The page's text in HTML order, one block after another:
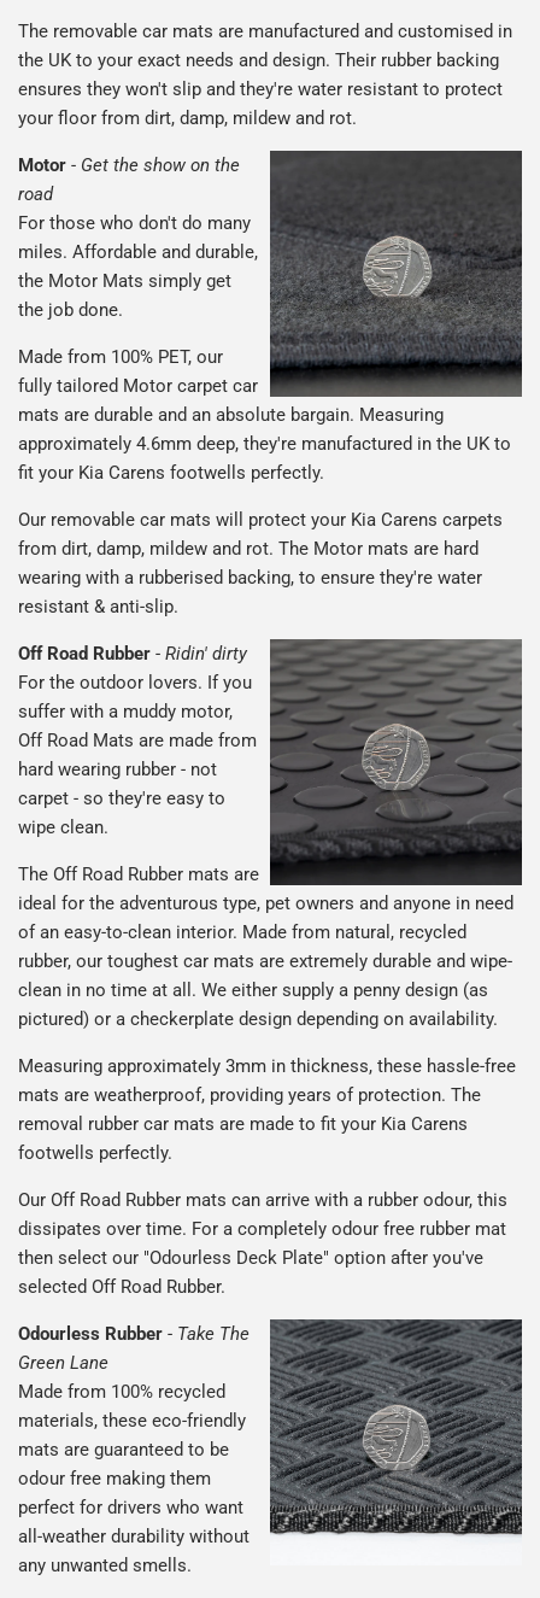
The removable car mats are manufactured and customised in
the UK to your exact needs and design. Their rubber backing
ensures they won't slip and they're water resistant to protect
your floor from dirt, damp, mildew and rot.
Motor - Get the show on the
road
For those who don't do many
miles. Affordable and durable,
the Motor Mats simply get
the job done.
Made from 100% PET, our
fully tailored Motor carpet car
mats are durable and an absolute bargain. Measuring
approximately 4.6mm deep, they're manufactured in the UK to
fit your Kia Carens footwells perfectly.
Our removable car mats will protect your Kia Carens carpets
from dirt, damp, mildew and rot. The Motor mats are hard
wearing with a rubberised backing, to ensure they're water
resistant & anti-slip.
Off Road Rubber - Ridin' dirty
For the outdoor lovers. If you
suffer with a muddy motor,
Off Road Mats are made from
hard wearing rubber - not
carpet - so they're easy to
wipe clean.
The Off Road Rubber mats are
ideal for the adventurous type, pet owners and anyone in need
of an easy-to-clean interior. Made from natural, recycled
rubber, our toughest car mats are extremely durable and wipe-
clean in no time at all. We either supply a penny design (as
pictured) or a checkerplate design depending on availability.
Measuring approximately 3mm in thickness, these hassle-free
mats are weatherproof, providing years of protection. The
removal rubber car mats are made to fit your Kia Carens
footwells perfectly.
Our Off Road Rubber mats can arrive with a rubber odour, this
dissipates over time. For a completely odour free rubber mat
then select our "Odourless Deck Plate" option after you've
selected Off Road Rubber.
Odourless Rubber - Take The
Green Lane
Made from 100% recycled
materials, these eco-friendly
mats are guaranteed to be
odour free making them
perfect for drivers who want
all-weather durability without
any unwanted smells.